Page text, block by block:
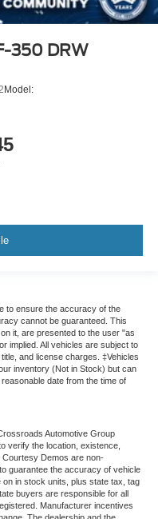
350 DRW
Model:
to ensure the accuracy of the
cannot be guaranteed. This
it, are presented to the user "as
implied. All vehicles are subject to
and license charges. ‡Vehicles
inventory (Not in Stock) but can
date from the time of
Automotive Group
verify the location, existence,
Courtesy Demos are non-
guarantee the accuracy of vehicle
in stock units, plus state tax, tag
buyers are responsible for all
Manufacturer incentives
The dealership and the